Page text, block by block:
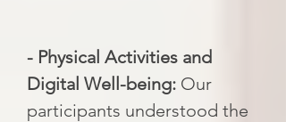
- Physical Activities and
Digital Well-being: Our
participants understood the